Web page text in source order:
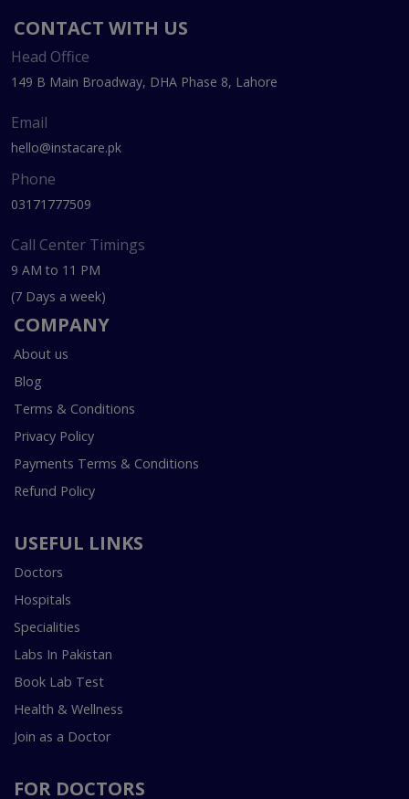
CONTACT WITH US
Head Office
149 B Main Broadway, DHA Phase 8, Lahore
Email
hello@instacare.pk
Phone
03171777509
Call Center Timings
9 AM to 11 PM
(7 Days a week)
COMPANY
About us
Blog
Terms & Conditions
Privacy Policy
Payments Terms & Conditions
Refund Policy
USEFUL LINKS
Doctors
Hospitals
Specialities
Labs In Pakistan
Book Lab Test
Health & Wellness
Join as a Doctor
FOR DOCTORS